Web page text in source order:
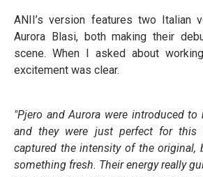
ANII’s version features two Italian
Aurora Blasi, both making their
scene. When I asked about
excitement was clear.
"Pjero and Aurora were introduced to
and they were just perfect for this
captured the intensity of the original,
something fresh. Their energy really